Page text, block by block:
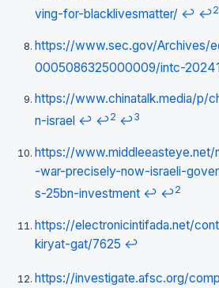
ving-for-blacklivesmatter/ ↩ ↩2
https://www.sec.gov/Archives/
0005086325000009/intc-
https://www.chinatalk.media/p/
n-israel ↩ ↩2 ↩3
https://www.middleeasteye.net/
-war-precisely-now-israeli-
s-25bn-investment ↩ ↩2
https://electronicintifada.net/
kiryat-gat/7625 ↩
https://investigate.afsc.org/